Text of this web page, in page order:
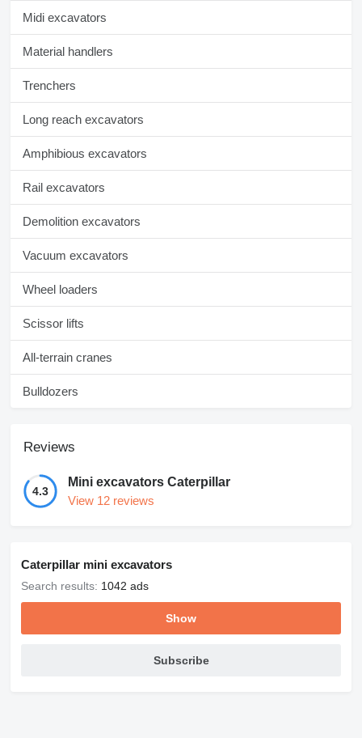
Midi excavators
Material handlers
Trenchers
Long reach excavators
Amphibious excavators
Rail excavators
Demolition excavators
Vacuum excavators
Wheel loaders
Scissor lifts
All-terrain cranes
Bulldozers
Reviews
4.3
Mini excavators Caterpillar
View 12 reviews
Caterpillar mini excavators
Search results: 1042 ads
Show
Subscribe